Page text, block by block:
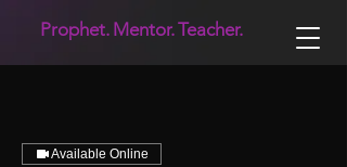
Teacher.
Prophet. Mentor.
Available Online